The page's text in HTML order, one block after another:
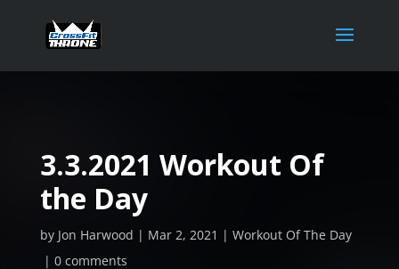
3.3.2021 Workout Of
the Day
by Jon Harwood Mar 2, 2021
Workout Of The Day
0 comments